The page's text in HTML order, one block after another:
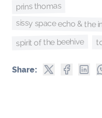
prins thomas
sissy space echo & the
spirit of the beehive
Share: